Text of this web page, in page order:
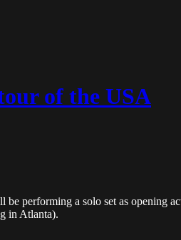
of the USA
performing a solo set as
in Atlanta).